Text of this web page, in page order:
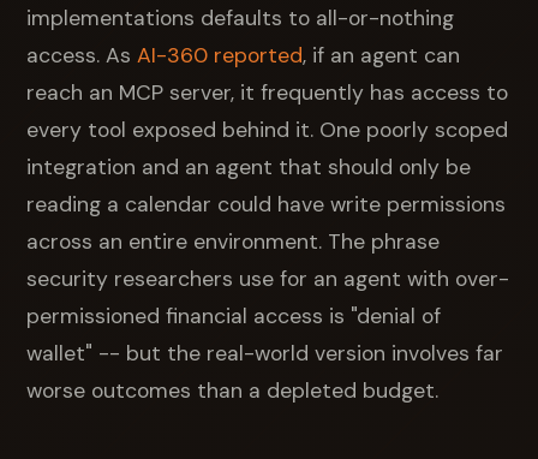
implementations defaults to all-or-nothing
access. AsAI-360 reported, if an agent can
reach an MCP server, it frequently has access to
every tool exposed behind it. One poorly scoped
integration and an agent that should only be
reading a calendar could have write permissions
across an entire environment. The phrase
security researchers use for an agent with over-
permissioned financial access is "denial of
wallet" -- but the real-world version involves far
worse outcomes than a depleted budget.